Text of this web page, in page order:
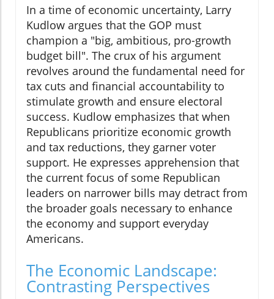
In a time of economic uncertainty, Larry
Kudlow argues that the GOP must
champion a "big, ambitious, pro-growth
budget bill". The crux of his argument
revolves around the fundamental need for
tax cuts and financial accountability to
stimulate growth and ensure electoral
success. Kudlow emphasizes that when
Republicans prioritize economic growth
and tax reductions, they garner voter
support. He expresses apprehension that
the current focus of some Republican
leaders on narrower bills may detract from
the broader goals necessary to enhance
the economy and support everyday
Americans.
The Economic Landscape:
Contrasting Perspectives